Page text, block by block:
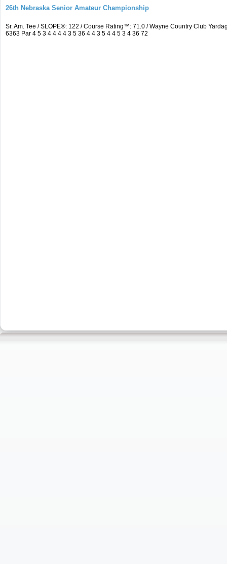
26th Nebraska Senior Amateur Championship
Sr. Am. Tee / SLOPE®: 122 / Course Rating™: 71.0 / Wayne Country Club
6363 Par 4 5 3 4 4 4 4 3 5 36 4 4 3 5 4 4 5 3 4 36 72